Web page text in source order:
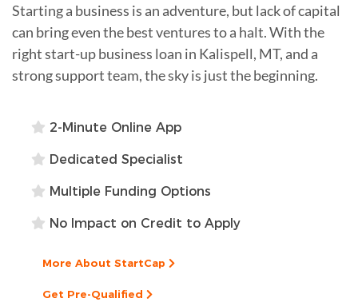
Starting a business is an adventure, but lack of capital
can bring even the best ventures to a halt. With the
right start-up business loan in Kalispell, MT, and a
strong support team, the sky is just the beginning.
2-Minute Online App
Dedicated Specialist
Multiple Funding Options
No Impact on Credit to Apply
More About StartCap
Get Pre-Qualified